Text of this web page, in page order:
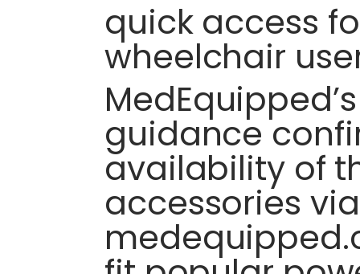
quick access
wheelchair
guidance
availability of
accessories